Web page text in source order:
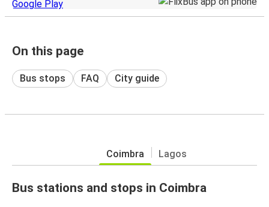
On this page
Bus stops FAQ City guide
Coimbra Lagos
Bus stations and stops in Coimbra